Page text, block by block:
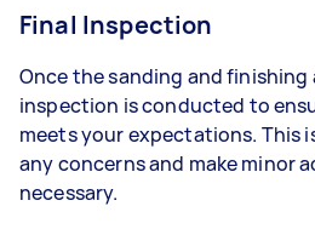
Final Inspection
Once the sanding and finishing
inspection is conducted to
meets your expectations. This
any concerns and make minor
necessary.